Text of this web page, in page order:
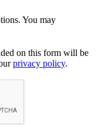
You may
on this form will be
privacy policy.